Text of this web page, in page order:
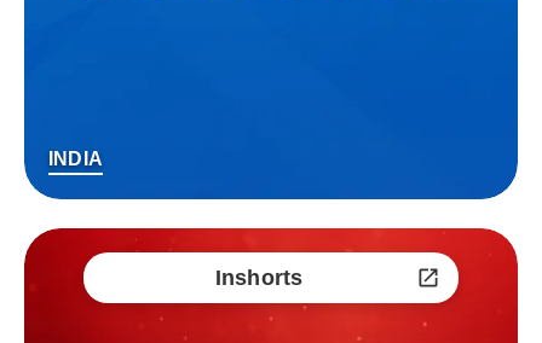
INDIA
Inshorts